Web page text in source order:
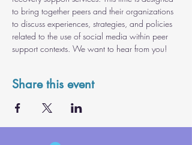
to bring together peers and their organizations
to discuss experiences, strategies, and policies
related to the use of social media within peer
support contexts. We want to hear from you!
Share this event